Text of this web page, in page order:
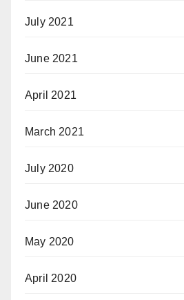
July 2021
June 2021
April 2021
March 2021
July 2020
June 2020
May 2020
April 2020